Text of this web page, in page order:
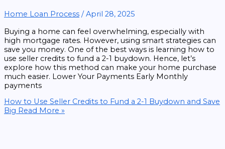
Home Loan Process /April 28, 2025
Buying a home can feel overwhelming, especially with
high mortgage rates. However, using smart strategies can
save you money. One of the best ways is learning how to
use seller credits to fund a 2-1 buydown. Hence, let’s
explore how this method can make your home purchase
much easier. Lower Your Payments Early Monthly
payments
How to Use Seller Credits to Fund a 2-1 Buydown and Save
Big Read More »